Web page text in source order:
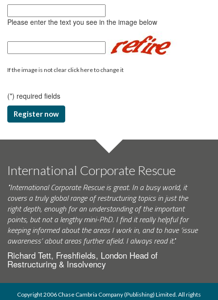
Please enter the text you see in the image below
If the image is not clear click here to change it
(*) required fields
Register now
International Corporate Rescue
"International Corporate Rescue is great. In a busy world, it
covers a truly global range of restructuring topics in just the
right depth, enough for an understanding of the important
points, but not a lengthy mini-PhD. I find it really helpful for
keeping informed about the areas I work in, and to have ‘issue
awareness’ about areas further afield. I always read it."
Richard Tett, Freshfields, London Head of
Restructuring & Insolvency
Copyright 2006 Chase Cambria Company (Publishing) Limited. All rights